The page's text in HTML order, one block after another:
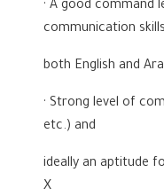
· A good command
communication
both English and
· Strong level of
etc.) and
ideally an aptitude
X